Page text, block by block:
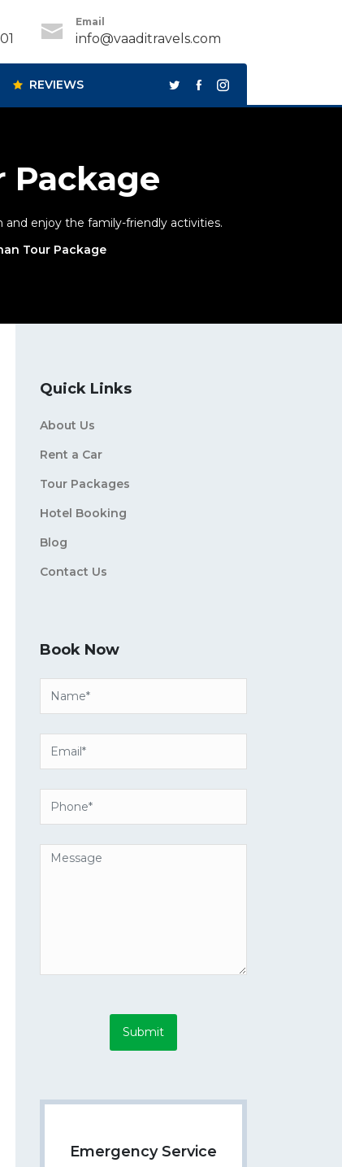
Email
info@vaaditravels.com
REVIEWS
Package
and enjoy the family-friendly activities.
Tour Package
Quick Links
About Us
Rent a Car
Tour Packages
Hotel Booking
Blog
Contact Us
Book Now
Submit
Emergency Service